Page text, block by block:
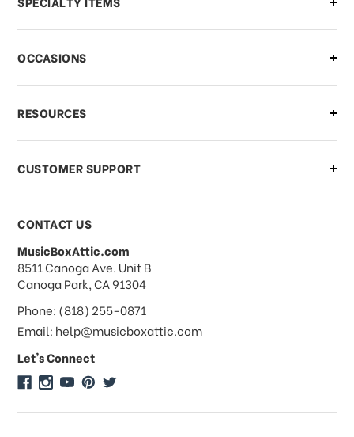
what should I do?
What if I need to cancel or return my
order?
What forms of payments do you
accept?
Do you take checks or money-orders?
Do you offer discounts on large
quantity orders?
OCCASIONS
RESOURCES
CUSTOMER SUPPORT
CONTACT US
MusicBoxAttic.com
address
8511 Canoga Ave. Unit B
Canoga Park, CA 91304
Phone: (818) 255-0871
Email: help@musicboxattic.com
Let's Connect